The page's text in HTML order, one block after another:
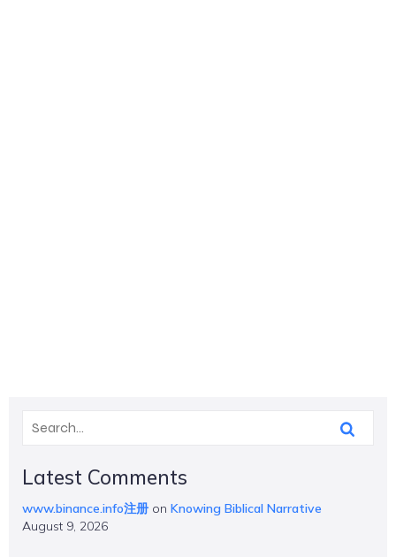
Latest Comments
www.binance.info注册 on Knowing Biblical Narrative
August 9, 2026